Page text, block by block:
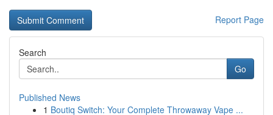
Report Page
Search
Go
Published News
1 Boutiq Switch: Your Complete Throwaway Vape ...